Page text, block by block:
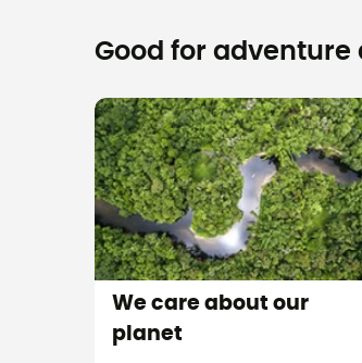
Good for adventure
We care about our
planet